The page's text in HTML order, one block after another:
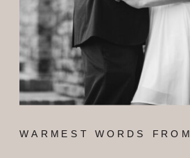
WARMEST WORDS FROM